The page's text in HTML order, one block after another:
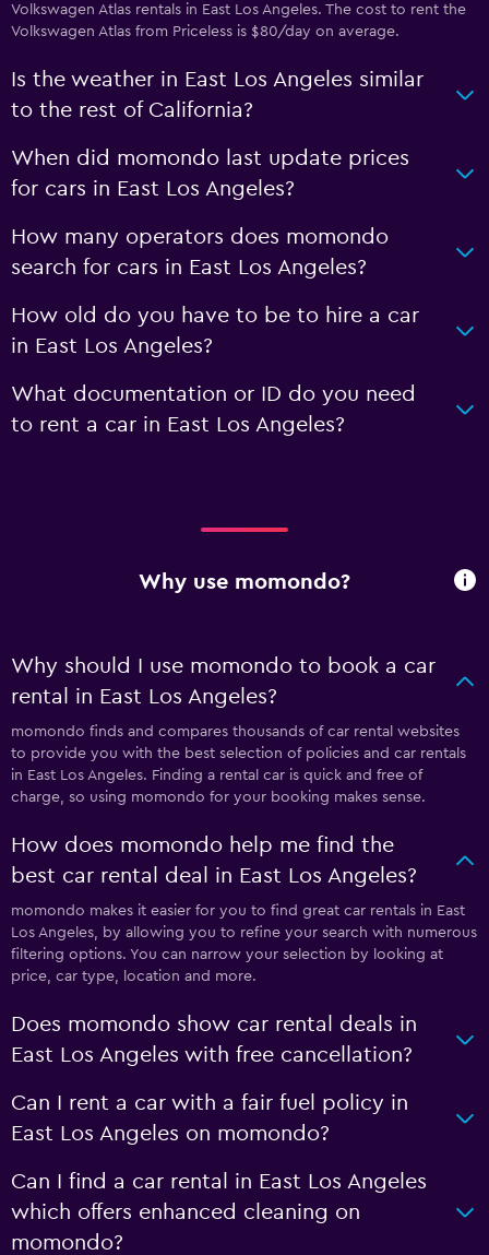
Volkswagen Atlas rentals in East Los Angeles. The cost to rent the
Volkswagen Atlas from Priceless is $80/day on average.
Is the weather in East Los Angeles similar
to the rest of California?
When did momondo last update prices
for cars in East Los Angeles?
How many operators does momondo
search for cars in East Los Angeles?
How old do you have to be to hire a car
in East Los Angeles?
What documentation or ID do you need
to rent a car in East Los Angeles?
Why use momondo?
Why should I use momondo to book a car
rental in East Los Angeles?
momondo finds and compares thousands of car rental websites
to provide you with the best selection of policies and car rentals
in East Los Angeles. Finding a rental car is quick and free of
charge, so using momondo for your booking makes sense.
How does momondo help me find the
best car rental deal in East Los Angeles?
momondo makes it easier for you to find great car rentals in East
Los Angeles, by allowing you to refine your search with numerous
filtering options. You can narrow your selection by looking at
price, car type, location and more.
Does momondo show car rental deals in
East Los Angeles with free cancellation?
Can I rent a car with a fair fuel policy in
East Los Angeles on momondo?
Can I find a car rental in East Los Angeles
which offers enhanced cleaning on
momondo?